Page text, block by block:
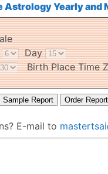
Astrology Yearly and
Day
Birth Place Time
E-mail to